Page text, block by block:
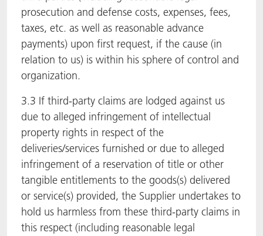
prosecution and defense costs, expenses, fees,
taxes, etc. as well as reasonable advance
payments) upon first request, if the cause (in
relation to us) is within his sphere of control and
organization.
3.3 If third-party claims are lodged against us
due to alleged infringement of intellectual
property rights in respect of the
deliveries/services furnished or due to alleged
infringement of a reservation of title or other
tangible entitlements to the goods(s) delivered
or service(s) provided, the Supplier undertakes to
hold us harmless from these third-party claims in
this respect (including reasonable legal